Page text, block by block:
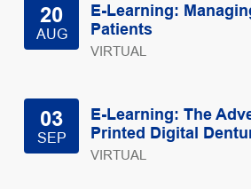
20
AUG
E-Learning:
Patients
VIRTUAL
03
SEP
E-Learning: The
Printed Digital
VIRTUAL